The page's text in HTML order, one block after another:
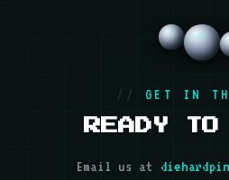
GET IN
READY
Email us at